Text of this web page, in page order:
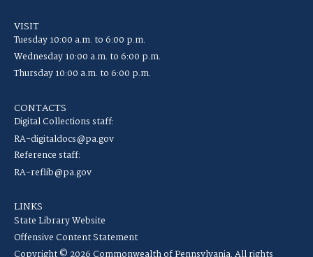
VISIT
Tuesday 10:00 a.m. to 6:00 p.m.
Wednesday 10:00 a.m. to 6:00 p.m.
Thursday 10:00 a.m. to 6:00 p.m.
CONTACTS
Digital Collections staff:
RA-digitaldocs@pa.gov
Reference staff:
RA-reflib@pa.gov
LINKS
State Library Website
Offensive Content Statement